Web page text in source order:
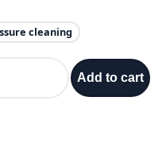
cleaning
Add to cart